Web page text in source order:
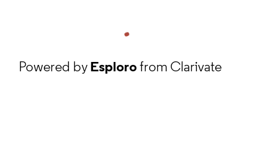
Powered byEsplorofrom Clarivate